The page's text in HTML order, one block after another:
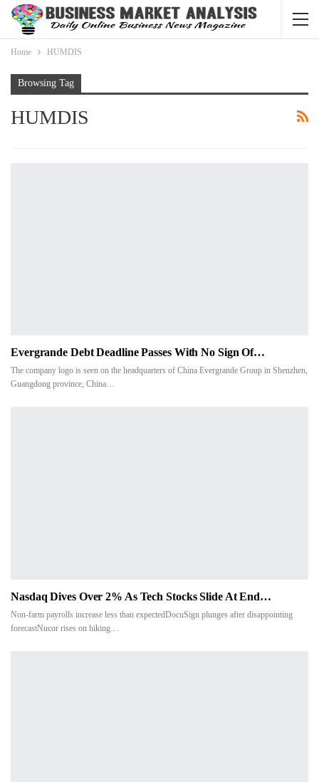
Home HUMDIS
Browsing Tag
HUMDIS
Evergrande Debt Deadline Passes With No Sign Of…
The company logo is seen on the headquarters of China Evergrande Group in Shenzhen,
Guangdong province, China…
Nasdaq Dives Over 2% As Tech Stocks Slide At End…
Non-farm payrolls increase less than expectedDocuSign plunges after disappointing
forecastNucor rises on hiking…